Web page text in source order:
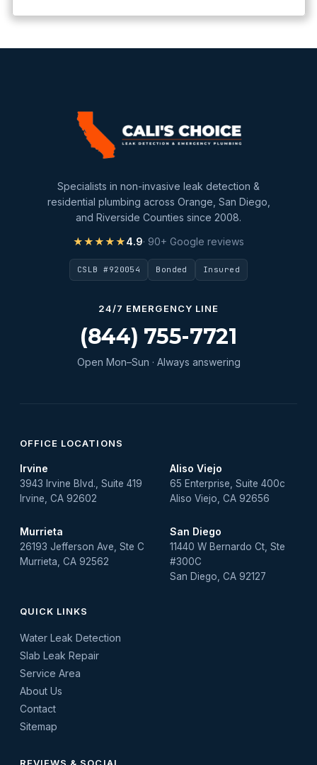
Specialists in non-invasive leak detection &
residential plumbing across Orange, San Diego,
and Riverside Counties since 2008.
★★★★★4.9· 90+ Google reviews
CSLB #920054 Bonded Insured
24/7 EMERGENCY LINE
(844) 755-7721
Open Mon–Sun · Always answering
OFFICE LOCATIONS
Irvine
3943 Irvine Blvd., Suite 419
Irvine, CA 92602
Aliso Viejo
65 Enterprise, Suite 400c
Aliso Viejo, CA 92656
Murrieta
26193 Jefferson Ave, Ste C
Murrieta, CA 92562
San Diego
11440 W Bernardo Ct, Ste
#300C
San Diego, CA 92127
QUICK LINKS
Water Leak Detection
Slab Leak Repair
Service Area
About Us
Contact
Sitemap
REVIEWS & SOCIAL